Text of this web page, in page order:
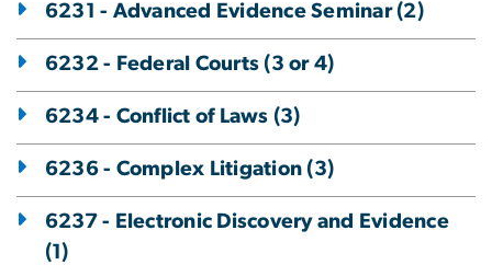
6231 - Advanced Evidence Seminar (2)
6232 - Federal Courts (3 or 4)
6234 - Conflict of Laws (3)
6236 - Complex Litigation (3)
6237 - Electronic Discovery and Evidence
(1)